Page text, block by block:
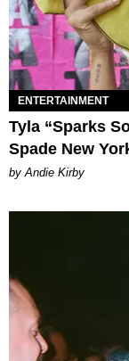
ENTERTAINMENT
Tyla “Sparks
Spade New
by Andie Kirby